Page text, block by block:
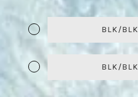
BLK/BLK
BLK/BLK